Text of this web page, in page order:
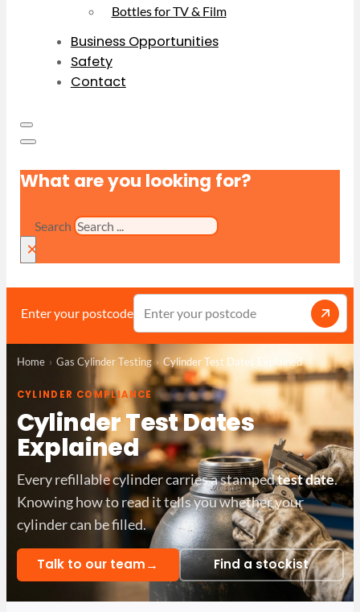
Bottles for TV & Film
Business Opportunities
Safety
Contact
What are you looking for?
Search
×
Enter your postcode
Home Gas Cylinder Testing Cylinder Test Dates Explained
CYLINDER COMPLIANCE
Cylinder Test Dates
Explained
Every refillable cylinder carries a stampedtest date.
Knowing how to read it tells you whether your
cylinder can be filled.
Talk to our team→ Find a stockist